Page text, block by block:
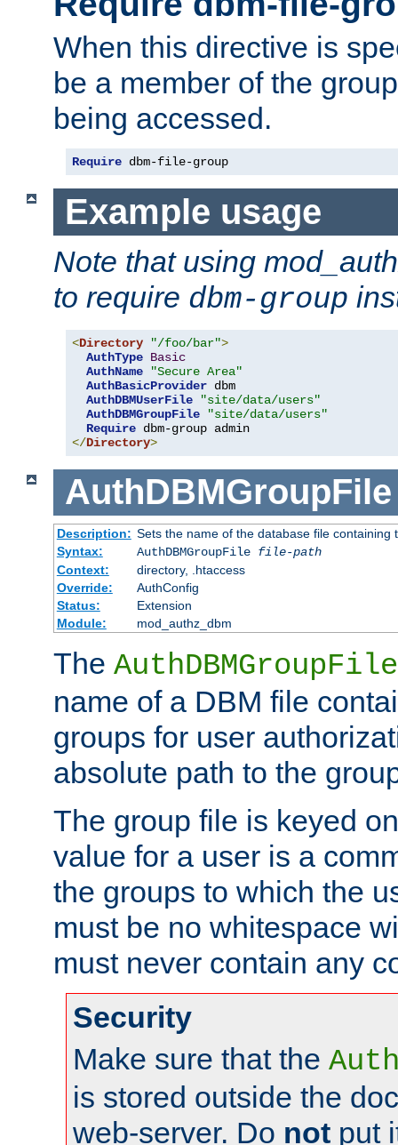
When this directive is
be a member of the
being accessed.
Require dbm-file-group
Example usage
Note that using
to require dbm-group
<Directory "/foo/bar">
AuthType Basic
AuthName
"Secure Area"
AuthBasicProvider dbm
AuthDBMUserFile
"site/data/users"
AuthDBMGroupFile
"site/data/users"
Require
</Directory>
AuthDBMGroupFile
Description: Sets the name of the database file
Syntax:
AuthDBMGroupFile file-path
Context:
directory, .htaccess
Override:
AuthConfig
Status:
Extension
Module:
mod_authz_dbm
The AuthDBMGroupFile
name of a DBM file
groups for user
absolute path to the
The group file is keyed
value for a user is a
the groups to which the
must be no whitespace
must never contain any
Security
Make sure that the
is stored outside the
web-server. Do not put